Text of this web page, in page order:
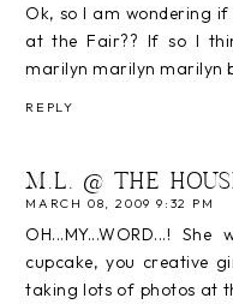
Ok, so I am wondering
at the Fair?? If so I
marilyn marilyn marilyn
REPLY
M.L. @ THE
MARCH 08, 2009 9:32 PM
OH...MY...WORD...!
cupcake, you creative
taking lots of photos at